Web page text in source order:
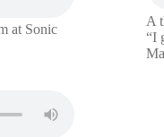
at Sonic
A
“I